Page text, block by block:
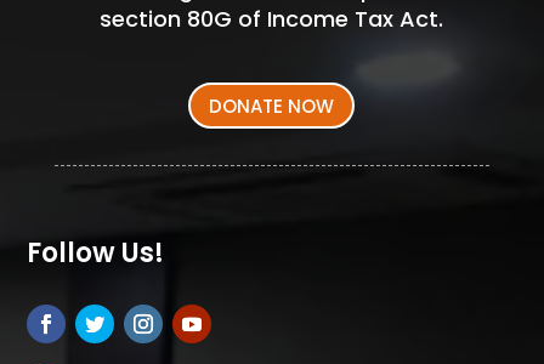
section 80G of Income Tax Act.
DONATE NOW
Follow Us!